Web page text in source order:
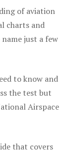
of aviation
charts and
just a few
to know and
the test but
Airspace
that covers